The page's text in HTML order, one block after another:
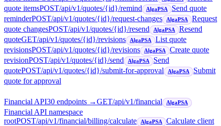
quote itemsPOST/api/v1/quotes/{id}/remind AlgaPSA
Send quote
reminderPOST/api/v1/quotes/{id}/request-changes AlgaPSA
Request
quote changesPOST/api/v1/quotes/{id}/resend AlgaPSA
Resend
quoteGET/api/v1/quotes/{id}/revisions AlgaPSA
List quote
revisionsPOST/api/v1/quotes/{id}/revisions AlgaPSA
Create quote
revisionPOST/api/v1/quotes/{id}/send AlgaPSA
Send
quotePOST/api/v1/quotes/{id}/submit-for-approval AlgaPSA
Submit
quote for approval
Financial API30 endpoints →GET/api/v1/financial AlgaPSA
Financial API namespace
rootPOST/api/v1/financial/billing/calculate AlgaPSA
Calculate client